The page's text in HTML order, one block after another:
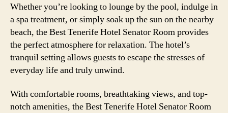
Whether you’re looking to lounge by the pool, indulge in
a spa treatment, or simply soak up the sun on the nearby
beach, the Best Tenerife Hotel Senator Room provides
the perfect atmosphere for relaxation. The hotel’s
tranquil setting allows guests to escape the stresses of
everyday life and truly unwind.
With comfortable rooms, breathtaking views, and top-
notch amenities, the Best Tenerife Hotel Senator Room